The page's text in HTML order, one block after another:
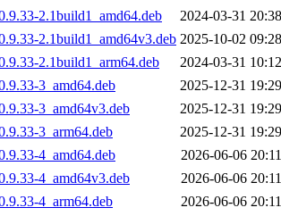
2.1build1_amd64.deb
2024-03-31 20:38
2.1build1_amd64v3.deb 2025-10-02 09:28
2.1build1_arm64.deb
2024-03-31 10:12
3_amd64.deb
2025-12-31 19:29
3_amd64v3.deb
2025-12-31 19:29
3_arm64.deb
2025-12-31 19:29
4_amd64.deb
2026-06-06 20:11
4_amd64v3.deb
2026-06-06 20:11
4_arm64.deb
2026-06-06 20:11